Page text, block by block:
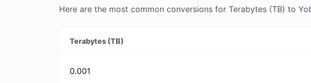
Here are the most common conversions for Terabytes (TB) to
Terabytes (TB)
0.001